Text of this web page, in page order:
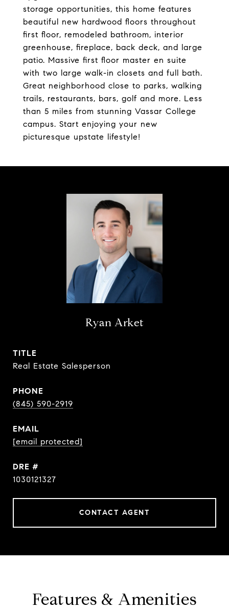
storage opportunities, this home features
beautiful new hardwood floors throughout
first floor, remodeled bathroom, interior
greenhouse, fireplace, back deck, and large
patio. Massive first floor master en suite
with two large walk-in closets and full bath.
Great neighborhood close to parks, walking
trails, restaurants, bars, golf and more. Less
than 5 miles from stunning Vassar College
campus. Start enjoying your new
picturesque upstate lifestyle!
Ryan Arket
TITLE
Real Estate Salesperson
PHONE
(845) 590-2919
EMAIL
[email protected]
DRE #
1030121327
CONTACT AGENT
Features & Amenities